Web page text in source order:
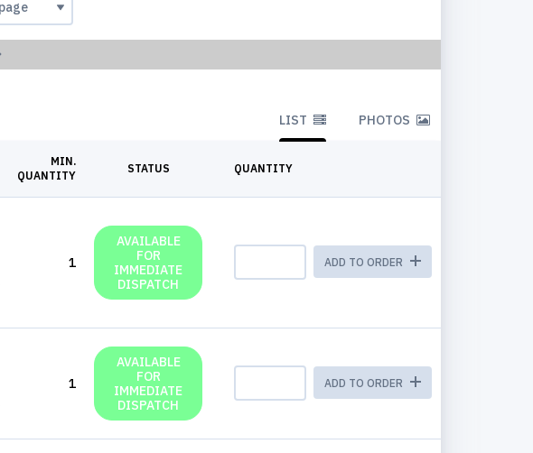
LIST PHOTOS
MIN.
QUANTITY
STATUS QUANTITY
1
AVAILABLE
FOR
IMMEDIATE
DISPATCH
ADD TO ORDER
1
AVAILABLE
FOR
IMMEDIATE
DISPATCH
ADD TO ORDER